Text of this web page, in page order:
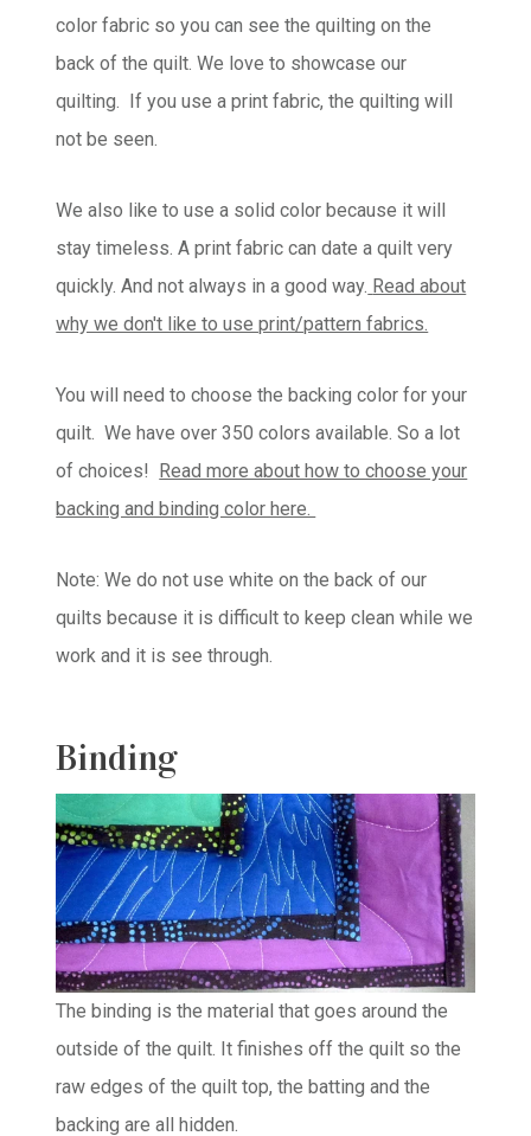
color fabric so you can see the quilting on the
back of the quilt. We love to showcase our
quilting. If you use a print fabric, the quilting will
not be seen.
We also like to use a solid color because it will
stay timeless. A print fabric can date a quilt very
quickly. And not always in a good way. Read about
why we don't like to use print/pattern fabrics.
You will need to choose the backing color for your
quilt. We have over 350 colors available. So a lot
of choices! Read more about how to choose your
backing and binding color here.
Note: We do not use white on the back of our
quilts because it is difficult to keep clean while we
work and it is see through.
Binding
The binding is the material that goes around the
outside of the quilt. It finishes off the quilt so the
raw edges of the quilt top, the batting and the
backing are all hidden.